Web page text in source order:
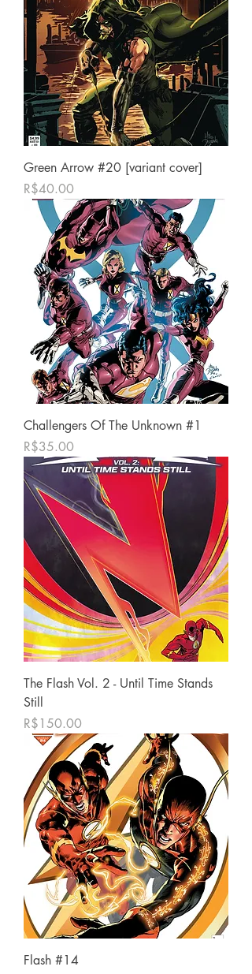
Green Arrow #20 [variant cover]
가격
R$40.00
Challengers Of The Unknown #1
가격
R$35.00
The Flash Vol. 2 - Until Time Stands
Still
가격
R$150.00
Flash #14